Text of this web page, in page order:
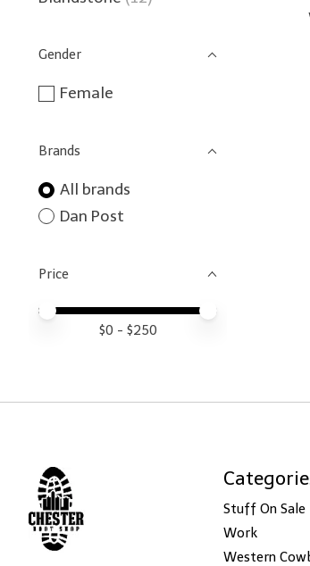
Gender
Female
Brands
All brands
Dan Post
Price
Price minimum value
Price maximum value
$0 - $250
Stuff On Sale
Work
Western